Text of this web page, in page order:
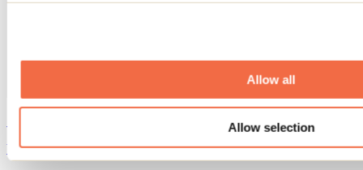
Allow all
Allow selection
Website